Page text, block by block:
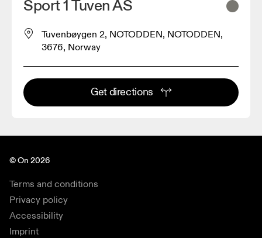
Sport 1 Tuven AS
Tuvenbøygen 2, NOTODDEN, NOTODDEN,
3676, Norway
Get directions
© On 2026
Terms and conditions
Privacy policy
Accessibility
Imprint